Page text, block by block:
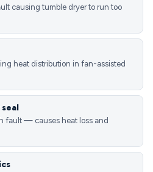
causing tumble dryer to run too
heat distribution in fan-assisted
fault — causes heat loss and